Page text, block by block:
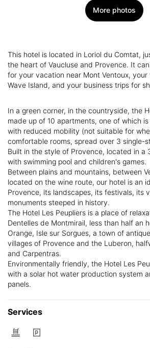
More photos
This hotel is located in Loriol du Comtat,
the heart of Vaucluse and Provence. It
for your vacation near Mont Ventoux,
Wave Island, and your business trips for
In a green corner, in the countryside, the
made up of 10 apartments, one of which
with reduced mobility (not suitable for
comfortable rooms, spread over 3 single-
Built in the style of Provence, located in a
with swimming pool and children's games.
Between plains and mountains, between
located on the wine route, our hotel is an
Provence, its landscapes, its festivals, its
monuments steeped in history.
The Hotel Les Peupliers is a place of
Dentelles de Montmirail, less than half an
Orange, Isle sur Sorgues, a town of
villages of Provence and the Luberon,
and Carpentras.
Environmentally friendly, the Hotel Les
with a solar hot water production system
panels.
Services